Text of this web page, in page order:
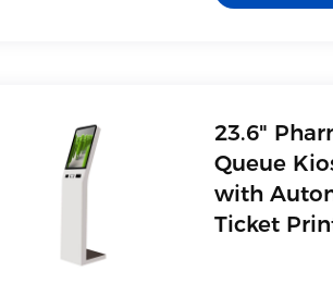
23.6"
Queue
with
Ticket